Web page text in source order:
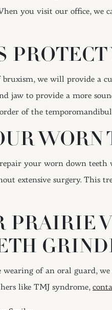
you visit our office, we
we will provide a
jaw to provide a more
of the
WORN
your worn down teeth
extensive surgery. This
PRAIRIE
of an oral guard,
like TMJ syndrome,